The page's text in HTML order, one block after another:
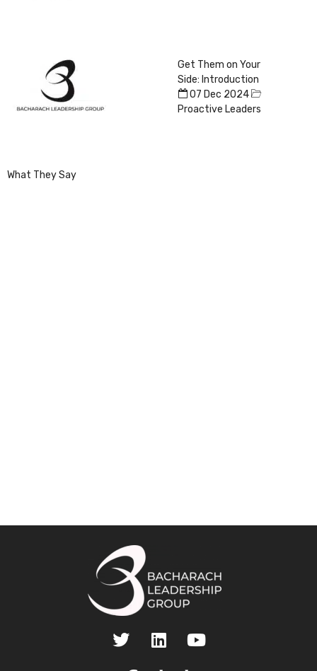
Get Them on Your
Side: Introduction
07 Dec 2024
Proactive Leaders
What They Say